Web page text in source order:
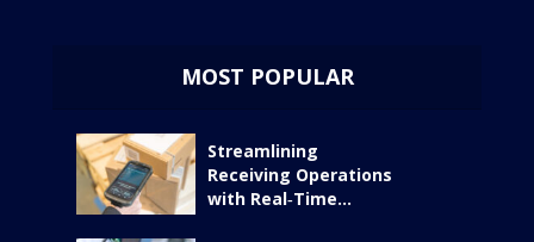
MOST POPULAR
Streamlining
Receiving Operations
with Real‑Time...